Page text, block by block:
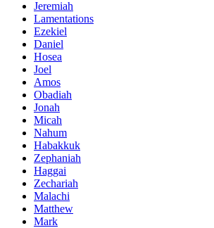
Jeremiah
Lamentations
Ezekiel
Daniel
Hosea
Joel
Amos
Obadiah
Jonah
Micah
Nahum
Habakkuk
Zephaniah
Haggai
Zechariah
Malachi
Matthew
Mark